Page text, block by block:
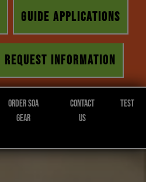
GUIDE APPLICATIONS
REQUEST INFORMATION
Order SOA
Gear
Contact
Us
Test